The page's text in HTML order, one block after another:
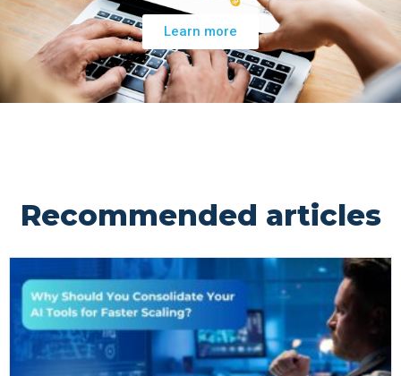
Learn more
Recommended articles